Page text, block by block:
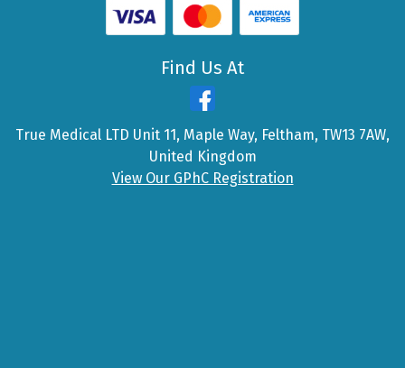
Find Us At
True Medical LTD Unit 11, Maple Way, Feltham, TW13 7AW,
United Kingdom
View Our GPhC Registration